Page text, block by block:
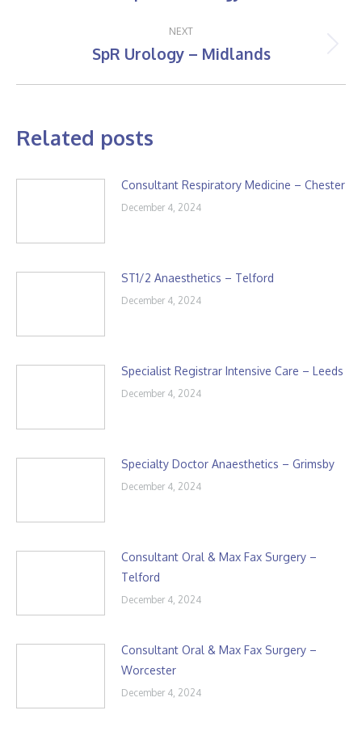
NEXT
Next
SpR Urology – Midlands
Related posts
Consultant Respiratory Medicine – Chester
December 4, 2024
ST1/2 Anaesthetics – Telford
December 4, 2024
Specialist Registrar Intensive Care – Leeds
December 4, 2024
Specialty Doctor Anaesthetics – Grimsby
December 4, 2024
Consultant Oral & Max Fax Surgery –
Telford
December 4, 2024
Consultant Oral & Max Fax Surgery –
Worcester
December 4, 2024